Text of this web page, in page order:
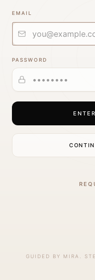
EMAIL
PASSWORD
GUIDED BY MIRA.